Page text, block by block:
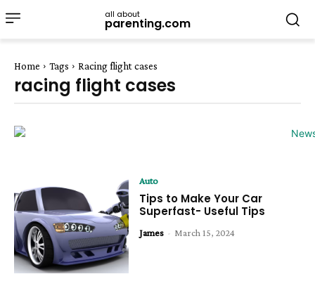
all about
parenting.com
Home Tags Racing flight cases
racing flight cases
Auto
Tips to Make Your Car
Superfast- Useful Tips
James - March 15, 2024